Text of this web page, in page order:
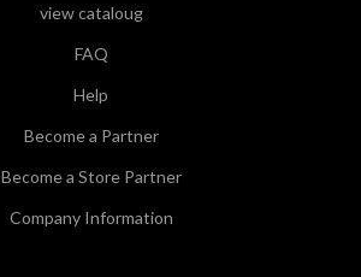
view cataloug
FAQ
Help
Become a Partner
Become a Store Partner
Company Information